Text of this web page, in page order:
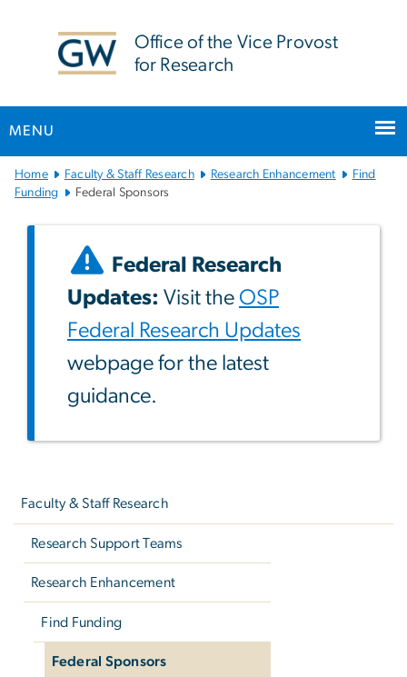
Office of the Vice Provost
for Research
MENU
Main
Bootstrap
Home Faculty & Staff Research Research Enhancement
Find
Funding
Federal Sponsors
Federal Research
Updates: Visit the OSP
Federal Research Updates
webpage for the latest
guidance.
Faculty & Staff Research
Research Support Teams
Research Enhancement
Find Funding
Federal Sponsors